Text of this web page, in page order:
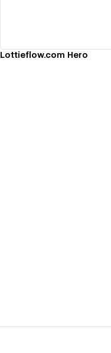
Lottieflow.com Hero